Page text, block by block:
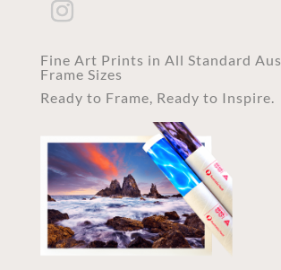
Fine Art Prints in All Standard
Frame Sizes
Ready to Frame, Ready to Inspire.